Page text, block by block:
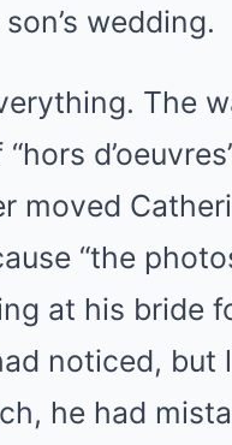
wedding.
The
moved
“the
at his bride
noticed, but
he had